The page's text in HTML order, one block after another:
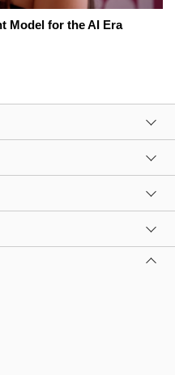
Model for the AI Era